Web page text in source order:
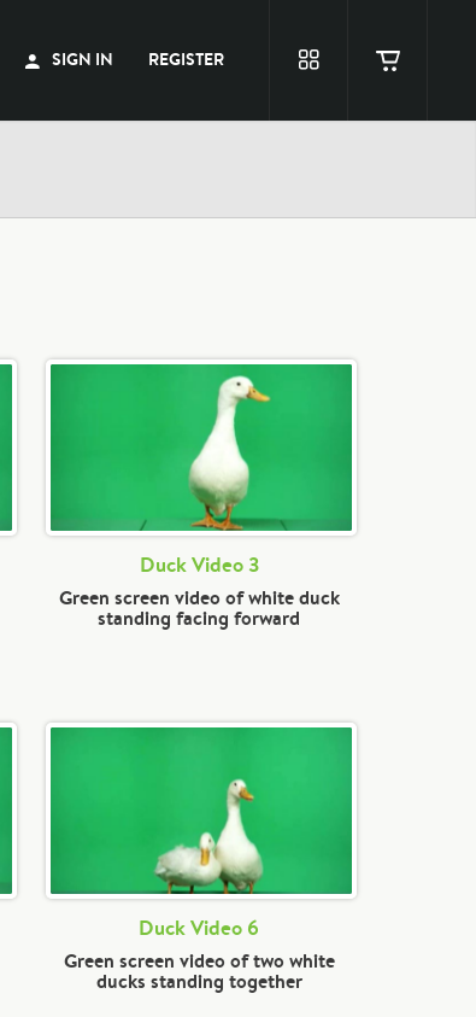
SIGN IN REGISTER
Duck Video 3
Green screen video of white duck
standing facing forward
Duck Video 6
Green screen video of two white
ducks standing together